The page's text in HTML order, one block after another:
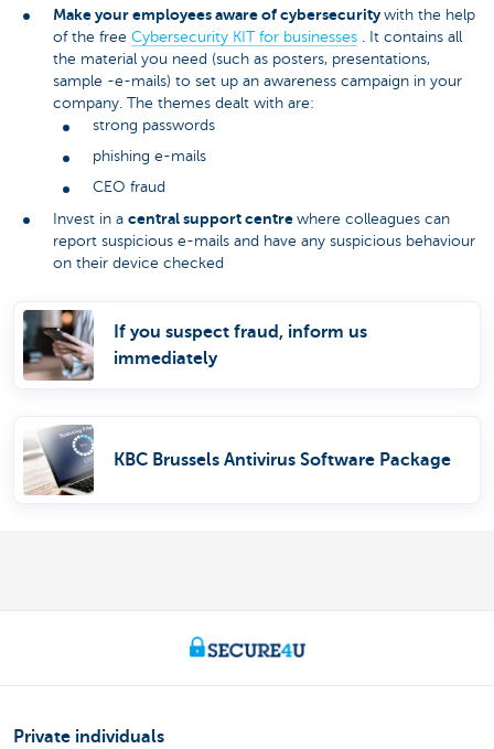
Make your employees aware of cybersecurity with the help
of the free Cybersecurity KIT for businesses . It contains all
the material you need (such as posters, presentations,
sample -e-mails) to set up an awareness campaign in your
company. The themes dealt with are:
strong passwords
phishing e-mails
CEO fraud
Invest in a central support centre where colleagues can
report suspicious e-mails and have any suspicious behaviour
on their device checked
If you suspect fraud, inform us
immediately
KBC Brussels Antivirus Software Package
Private individuals